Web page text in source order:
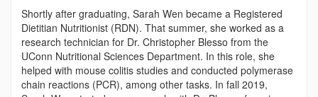
Shortly after graduating, Sarah Wen became a Registered
Dietitian Nutritionist (RDN). That summer, she worked as a
research technician for Dr. Christopher Blesso from the
UConn Nutritional Sciences Department. In this role, she
helped with mouse colitis studies and conducted polymerase
chain reactions (PCR), among other tasks. In fall 2019,